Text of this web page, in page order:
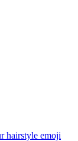
hairstyle emoji